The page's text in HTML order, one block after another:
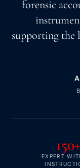
forensic
supporting the
150+
EXPERT